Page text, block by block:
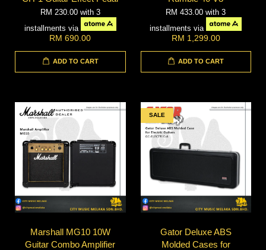
RM 230.00 with 3
installments via
RM 690.00
ADD TO CART
RM 433.00with 3
installments via
RM 1,299.00
ADD TO CART
Marshall MG10 10W
Guitar Combo Amplifier
SALE
Gator Deluxe ABS
Molded Cases for